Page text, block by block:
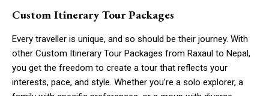
Custom Itinerary Tour Packages
Every traveller is unique, and so should be their journey. With
other Custom Itinerary Tour Packages from Raxaul to Nepal,
you get the freedom to create a tour that reflects your
interests, pace, and style. Whether you’re a solo explorer, a